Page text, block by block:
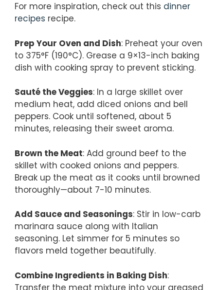
For more inspiration, check out this dinner
recipes recipe.
Prep Your Oven and Dish: Preheat your oven
to 375°F (190°C). Grease a 9×13-inch baking
dish with cooking spray to prevent sticking.
Sauté the Veggies: In a large skillet over
medium heat, add diced onions and bell
peppers. Cook until softened, about 5
minutes, releasing their sweet aroma.
Brown the Meat: Add ground beef to the
skillet with cooked onions and peppers.
Break up the meat as it cooks until browned
thoroughly—about 7-10 minutes.
Add Sauce and Seasonings: Stir in low-carb
marinara sauce along with Italian
seasoning. Let simmer for 5 minutes so
flavors meld together beautifully.
Combine Ingredients in Baking Dish:
Transfer the meat mixture into your greased